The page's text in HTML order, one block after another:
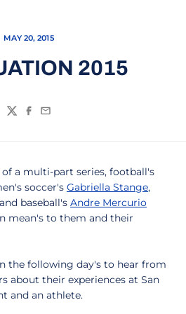
MAY 20, 2015
2015
TwitterFacebook
Email
a multi-part series, football's
soccer's Gabriella Stange,
and baseball's Andre Mercurio
mean's to them and their
the following day's to hear from
about their experiences at San
and an athlete.